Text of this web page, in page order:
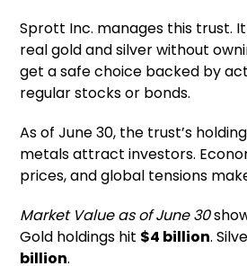
Sprott Inc. manages this trust.
real gold and silver without
get a safe choice backed by
regular stocks or bonds.
As of June 30, the trust’s
metals attract investors.
prices, and global tensions
Market Value as of June 30
Gold holdings hit $4 billion.
billion.